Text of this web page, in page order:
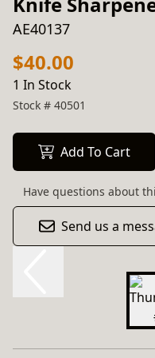
AE40137
$40.00
1 In Stock
Stock # 40501
Add To Cart
Have questions about
Send us a